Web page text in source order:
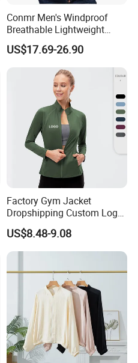
Conmr Men's Windproof
Breathable Lightweight
Waterproof Softshell Jacket
US$17.69-26.90
Factory Gym Jacket
Dropshipping Custom Logo
Polyester Yoga Workout
Fitness Sports Workout
Jacket
US$8.48-9.08